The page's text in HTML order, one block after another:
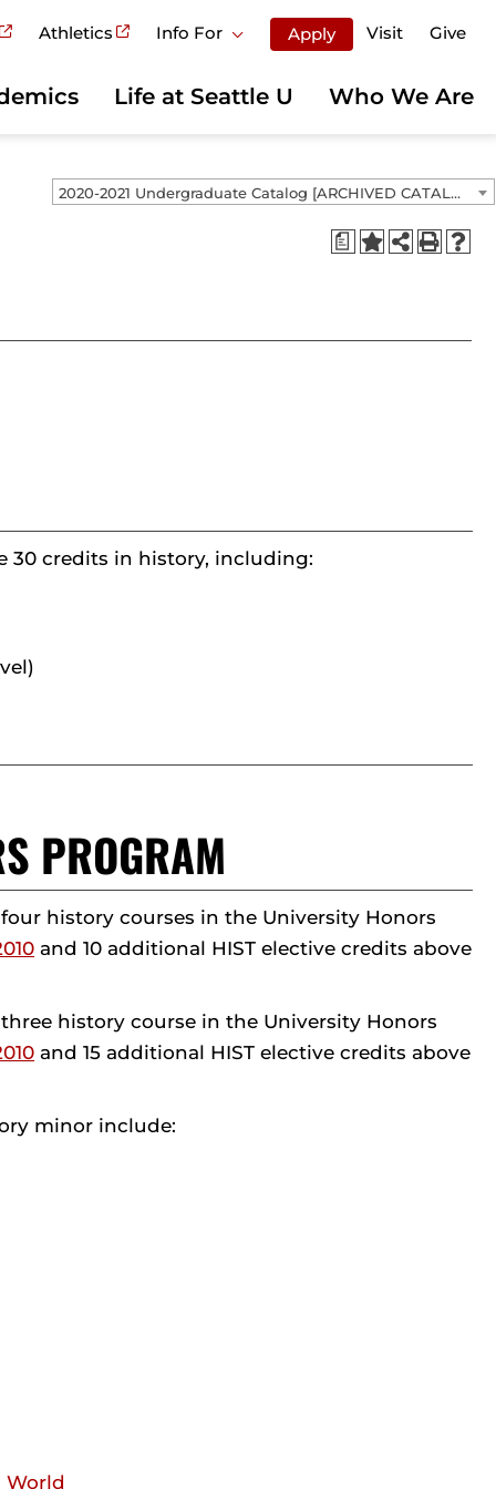
Athletics Info For Apply Visit Give
Life at Seattle U Who We Are
2020-2021 Undergraduate Catalog [ARCHIVED CATALOG]
a
30 credits in history, including:
PROGRAM
history courses in the University Honors
and 10 additional HIST elective credits above
history course in the University Honors
and 15 additional HIST elective credits above
minor include:
World